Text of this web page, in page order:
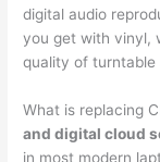
digital audio
you get with vinyl,
quality of turntable
What is replacing
and digital cloud
in most modern